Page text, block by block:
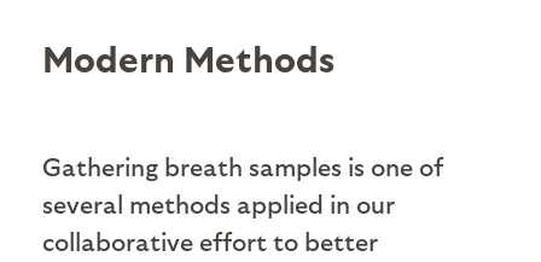
Modern Methods
Gathering breath samples is one of
several methods applied in our
collaborative effort to better